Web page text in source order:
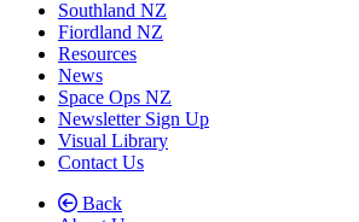
Southland NZ
Fiordland NZ
Resources
News
Space Ops NZ
Newsletter Sign Up
Visual Library
Contact Us
Back